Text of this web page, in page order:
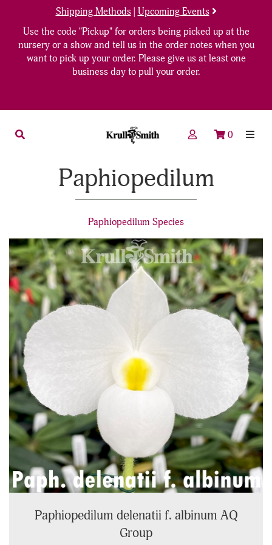
Shipping Methods| Upcoming Events
Use the code "Pickup" for orders being picked up at the
nursery or a show and tell us in the order notes when you
want to pick up your order. Please give us at least one
business day to pull your order.
0
Paphiopedilum
Paphiopedilum Species
7
Products
On
Page
Paphiopedilum delenatii f. albinum AQ
Group